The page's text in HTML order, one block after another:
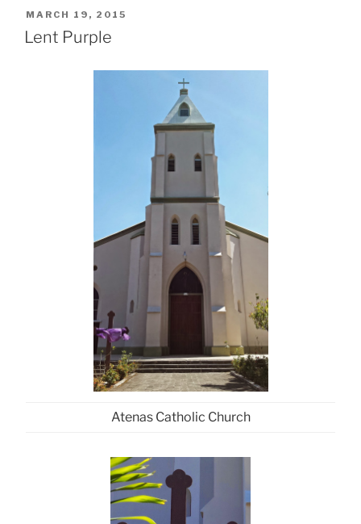
POSTED
ON
MARCH 19, 2015
Lent Purple
Atenas Catholic Church